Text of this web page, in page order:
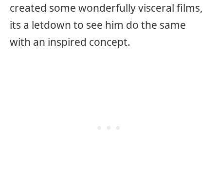
created some wonderfully visceral films,
its a letdown to see him do the same
with an inspired concept.